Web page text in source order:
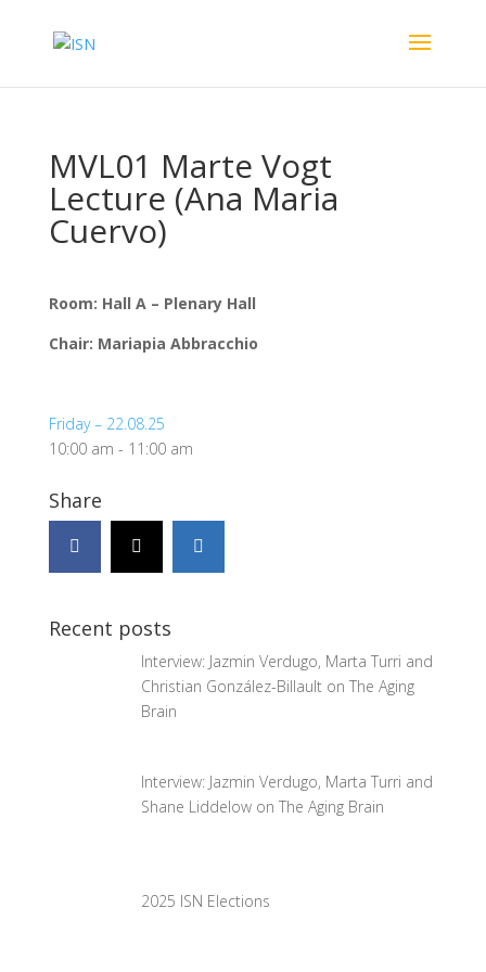
MVL01 Marte Vogt
Lecture (Ana Maria
Cuervo)
Room: Hall A – Plenary Hall
Chair: Mariapia Abbracchio
Friday – 22.08.25
10:00 am - 11:00 am
Share
Recent posts
Interview: Jazmin Verdugo, Marta Turri and
Christian González-Billault on The Aging
Brain
Interview: Jazmin Verdugo, Marta Turri and
Shane Liddelow on The Aging Brain
2025 ISN Elections